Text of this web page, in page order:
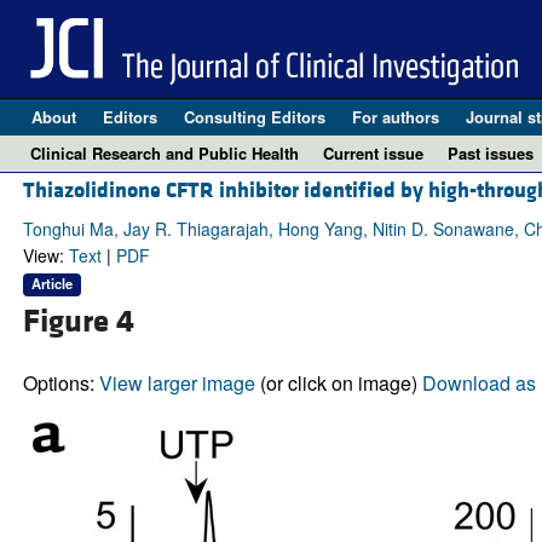
About Editors Consulting Editors For authors Journal
Clinical Research and Public Health
Current issue Past issues
Thiazolidinone CFTR inhibitor identified by high-
Tonghui Ma, Jay R. Thiagarajah, Hong Yang, Nitin D. Sonawane,
View: Text| PDF
Article
Figure 4
Options: View larger image(or click on image) Download